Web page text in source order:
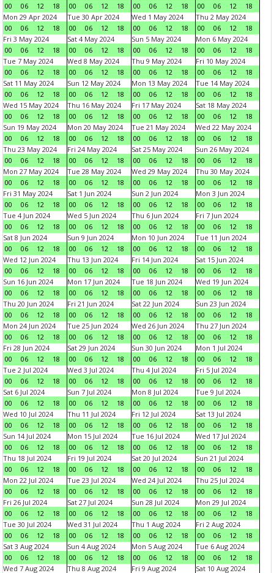
00
06 12 18
00
06 12 18
00
06 12 18
00
06 12
18
Mon 29 Apr 2024
00
06 12 18
Tue 30 Apr 2024
00
06 12 18
Wed 1 May 2024
00
06 12 18
Thu 2 May 2024
00
06 12
18
Fri 3 May 2024
00
06 12 18
Sat 4 May 2024
00
06 12 18
Sun 5 May 2024
00
06 12 18
Mon 6 May 2024
00
06 12
18
Tue 7 May 2024
00
06 12 18
Wed 8 May 2024
00
06 12 18
Thu 9 May 2024
00
06 12 18
Fri 10 May 2024
00
06 12
18
Sat 11 May 2024
00
06 12 18
Sun 12 May 2024
00
06 12 18
Mon 13 May 2024
00
06 12 18
Tue 14 May 2024
00
06 12
18
Wed 15 May 2024
00
06 12 18
Thu 16 May 2024
00
06 12 18
Fri 17 May 2024
00
06 12 18
Sat 18 May 2024
00
06 12
18
Sun 19 May 2024
00
06 12 18
Mon 20 May 2024
00
06 12 18
Tue 21 May 2024
00
06 12 18
Wed 22 May 2024
00
06 12
18
Thu 23 May 2024
00
06 12 18
Fri 24 May 2024
00
06 12 18
Sat 25 May 2024
00
06 12 18
Sun 26 May 2024
00
06 12
18
Mon 27 May 2024
00
06 12 18
Tue 28 May 2024
00
06 12 18
Wed 29 May 2024
00
06 12 18
Thu 30 May 2024
00
06 12
18
Fri 31 May 2024
00
06 12 18
Sat 1 Jun 2024
00
06 12 18
Sun 2 Jun 2024
00
06 12 18
Mon 3 Jun 2024
00
06 12
18
Tue 4 Jun 2024
00
06 12 18
Wed 5 Jun 2024
00
06 12 18
Thu 6 Jun 2024
00
06 12 18
Fri 7 Jun 2024
00
06 12
18
Sat 8 Jun 2024
00
06 12 18
Sun 9 Jun 2024
00
06 12 18
Mon 10 Jun 2024
00
06 12 18
Tue 11 Jun 2024
00
06 12
18
Wed 12 Jun 2024
00
06 12 18
Thu 13 Jun 2024
00
06 12 18
Fri 14 Jun 2024
00
06 12 18
Sat 15 Jun 2024
00
06 12
18
Sun 16 Jun 2024
00
06 12 18
Mon 17 Jun 2024
00
06 12 18
Tue 18 Jun 2024
00
06 12 18
Wed 19 Jun 2024
00
06 12
18
Thu 20 Jun 2024
00
06 12 18
Fri 21 Jun 2024
00
06 12 18
Sat 22 Jun 2024
00
06 12 18
Sun 23 Jun 2024
00
06 12
18
Mon 24 Jun 2024
00
06 12 18
Tue 25 Jun 2024
00
06 12 18
Wed 26 Jun 2024
00
06 12 18
Thu 27 Jun 2024
00
06 12
18
Fri 28 Jun 2024
00
06 12 18
Sat 29 Jun 2024
00
06 12 18
Sun 30 Jun 2024
00
06 12 18
Mon 1 Jul 2024
00
06 12
18
Tue 2 Jul 2024
00
06 12 18
Wed 3 Jul 2024
00
06 12 18
Thu 4 Jul 2024
00
06 12 18
Fri 5 Jul 2024
00
06 12
18
Sat 6 Jul 2024
00
06 12 18
Sun 7 Jul 2024
00
06 12 18
Mon 8 Jul 2024
00
06 12 18
Tue 9 Jul 2024
00
06 12
18
Wed 10 Jul 2024
00
06 12 18
Thu 11 Jul 2024
00
06 12 18
Fri 12 Jul 2024
00
06 12 18
Sat 13 Jul 2024
00
06 12
18
Sun 14 Jul 2024
00
06 12 18
Mon 15 Jul 2024
00
06 12 18
Tue 16 Jul 2024
00
06 12 18
Wed 17 Jul 2024
00
06 12
18
Thu 18 Jul 2024
00
06 12 18
Fri 19 Jul 2024
00
06 12 18
Sat 20 Jul 2024
00
06 12 18
Sun 21 Jul 2024
00
06 12
18
Mon 22 Jul 2024
00
06 12 18
Tue 23 Jul 2024
00
06 12 18
Wed 24 Jul 2024
00
06 12 18
Thu 25 Jul 2024
00
06 12
18
Fri 26 Jul 2024
00
06 12 18
Sat 27 Jul 2024
00
06 12 18
Sun 28 Jul 2024
00
06 12 18
Mon 29 Jul 2024
00
06 12
18
Tue 30 Jul 2024
00
06 12 18
Wed 31 Jul 2024
00
06 12 18
Thu 1 Aug 2024
00
06 12 18
Fri 2 Aug 2024
00
06 12
18
Sat 3 Aug 2024
00
06 12 18
Sun 4 Aug 2024
00
06 12 18
Mon 5 Aug 2024
00
06 12 18
Tue 6 Aug 2024
00
06 12
18
Wed 7 Aug 2024
Thu 8 Aug 2024 Fri 9 Aug 2024 Sat 10 Aug 2024